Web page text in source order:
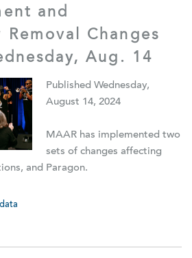
and
Changes
Aug. 14
Published Wednesday,
August 14, 2024
MAAR has implemented two
sets of changes affecting
and Paragon.